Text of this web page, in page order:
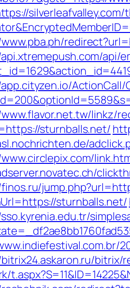
api/
ActionCall/
linkz/
sturnballs.net/
sturnballs.net/